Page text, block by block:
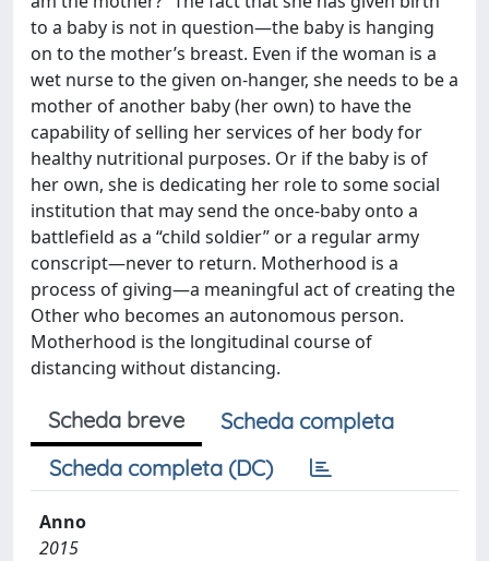
to a baby is not in question—the baby is hanging
on to the mother’s breast. Even if the woman is a
wet nurse to the given on-hanger, she needs to be a
mother of another baby (her own) to have the
capability of selling her services of her body for
healthy nutritional purposes. Or if the baby is of
her own, she is dedicating her role to some social
institution that may send the once-baby onto a
battlefield as a “child soldier” or a regular army
conscript—never to return. Motherhood is a
process of giving—a meaningful act of creating the
Other who becomes an autonomous person.
Motherhood is the longitudinal course of
distancing without distancing.
Scheda breve
Scheda completa
Scheda completa (DC)
Anno
2015